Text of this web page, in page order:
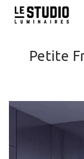
Petite